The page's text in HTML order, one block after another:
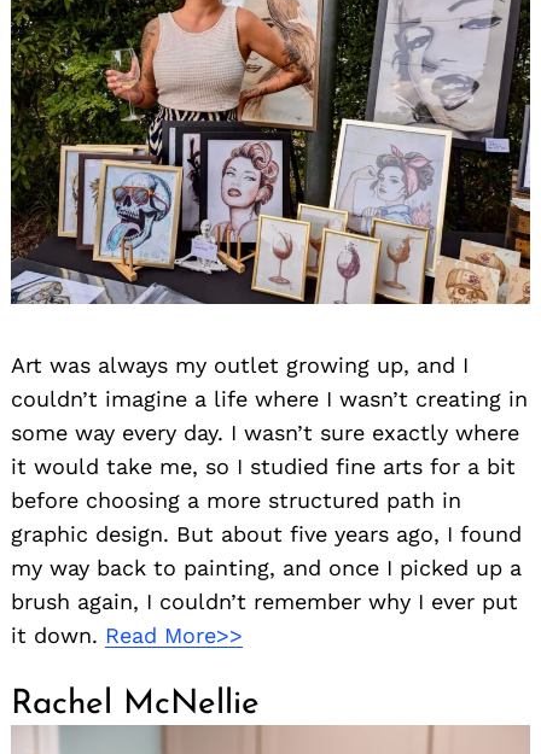
Art was always my outlet growing up, and I
couldn’t imagine a life where I wasn’t creating in
some way every day. I wasn’t sure exactly where
it would take me, so I studied fine arts for a bit
before choosing a more structured path in
graphic design. But about five years ago, I found
my way back to painting, and once I picked up a
brush again, I couldn’t remember why I ever put
it down. Read More>>
Rachel McNellie